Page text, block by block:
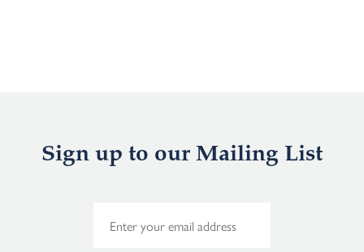
Sign up to our Mailing List